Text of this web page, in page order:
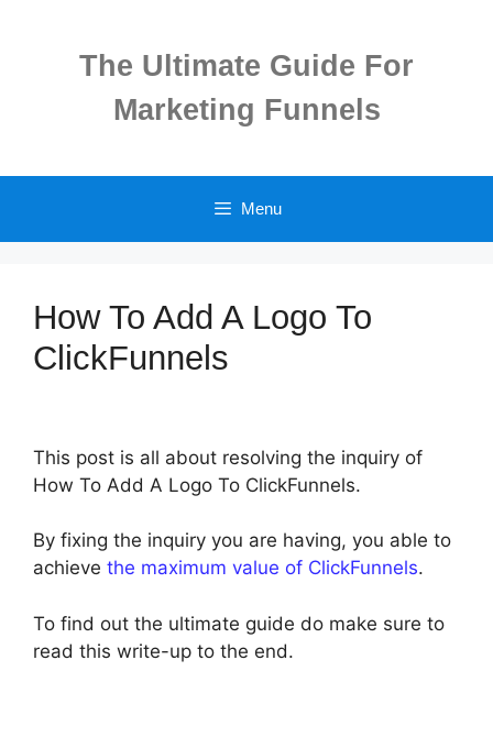
The Ultimate Guide For
Marketing Funnels
Menu
How To Add A Logo To
ClickFunnels
This post is all about resolving the inquiry of
How To Add A Logo To ClickFunnels.
By fixing the inquiry you are having, you able to
achieve the maximum value of ClickFunnels.
To find out the ultimate guide do make sure to
read this write-up to the end.